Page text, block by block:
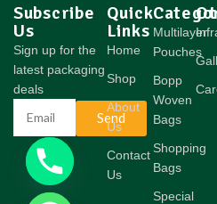
Subscribe
Us
Sign up for the
latest packaging
deals
Send
Quick
Links
Home
Shop
About
Us
Contact
Us
Multilayer
Pouches
Bopp
Woven
Bags
Shopping
Bags
Special